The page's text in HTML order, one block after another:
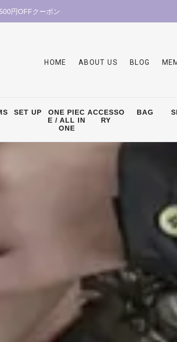
円OFFクーポン
HOME ABOUT US BLOG
SET UP
ONE PIEC
E / ALL IN
ONE
ACCESSO
RY
BAG